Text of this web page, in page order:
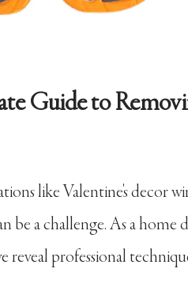
Guide to
like Valentine's decor
be a challenge. As a
reveal professional